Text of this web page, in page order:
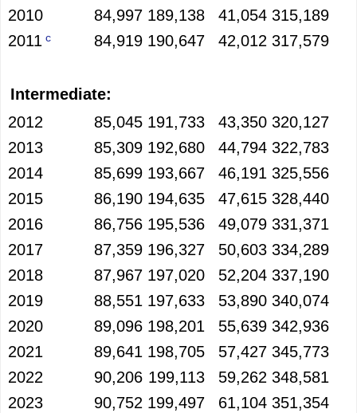
2010
84,997 189,138 41,054 315,189
2011 c 84,919 190,647 42,012 317,579
Intermediate:
2012
85,045 191,733 43,350 320,127
2013
85,309 192,680 44,794 322,783
2014
85,699 193,667 46,191 325,556
2015
86,190 194,635 47,615 328,440
2016
86,756 195,536 49,079 331,371
2017
87,359 196,327 50,603 334,289
2018
87,967 197,020 52,204 337,190
2019
88,551 197,633 53,890 340,074
2020
89,096 198,201 55,639 342,936
2021
89,641 198,705 57,427 345,773
2022
90,206 199,113 59,262 348,581
2023
90,752 199,497 61,104 351,354